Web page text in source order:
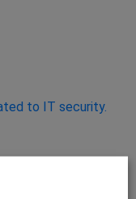
to IT security.